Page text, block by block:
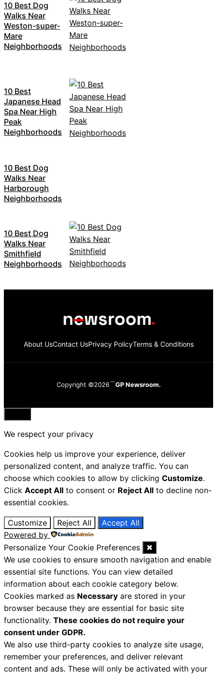
10 Best Dog
Walks Near
Weston-super-
Mare
Neighborhoods
10 Best
Japanese Head
Spa Near High
Peak
Neighborhoods
10 Best Dog
Walks Near
Harborough
Neighborhoods
10 Best Dog
Walks Near
Smithfield
Neighborhoods
About UsContact UsPrivacy PolicyTerms & Conditions
Copyright ©2026 GP Newsroom.
Close
We respect your privacy
Cookies help us improve your experience, deliver
personalized content, and analyze traffic. You can
choose which cookies to allow by clicking Customize.
Click Accept All to consent or Reject All to decline non-
essential cookies.
Customize Reject All
Accept All
Powered by
Personalize Your Cookie Preferences
✖
We use cookies to ensure smooth navigation and enable
essential site functions. You can view detailed
information about each cookie category below.
Cookies marked as Necessary are stored in your
browser because they are essential for basic site
functionality. These cookies do not require your
consent under GDPR.
We also use third-party cookies to analyze site usage,
remember your preferences, and deliver relevant
content and ads. These will only be activated with your